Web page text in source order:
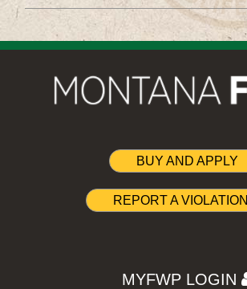
BUY AND APPLY
REPORT A VIOLATION
MYFWP LOGIN